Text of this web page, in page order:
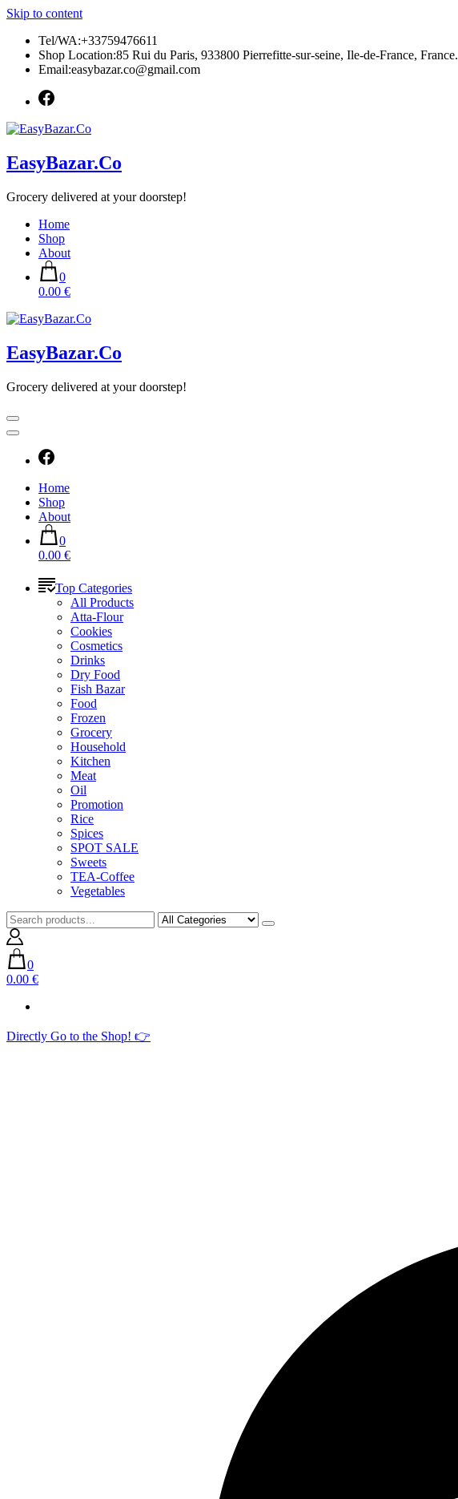
Skip to content
Tel/WA:+33759476611
Shop Location:85 Rui du Paris, 933800 Pierrefitte-sur-seine, Ile-de-France, France.
Email:easybazar.co@gmail.com
EasyBazar.Co
Grocery delivered at your doorstep!
Home
Shop
About
0
0.00 €
EasyBazar.Co
Grocery delivered at your doorstep!
Home
Shop
About
0
0.00 €
Top Categories
All Products
Atta-Flour
Cookies
Cosmetics
Drinks
Dry Food
Fish Bazar
Food
Frozen
Grocery
Household
Kitchen
Meat
Oil
Promotion
Rice
Spices
SPOT SALE
Sweets
TEA-Coffee
Vegetables
0
0.00 €
Directly Go to the Shop! 👉​